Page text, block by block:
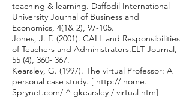
teaching & learning. Daffodil International
University Journal of Business and
Economics, 4(1& 2), 97-105.
Jones, J. F. (2001). CALL and Responsibilities
of Teachers and Administrators.ELT Journal,
55 (4), 360- 367.
Kearsley, G. (1997). The virtual Professor: A
personal case study. [ http:// home.
Sprynet.com/ ^ gkearsley / virtual htm]